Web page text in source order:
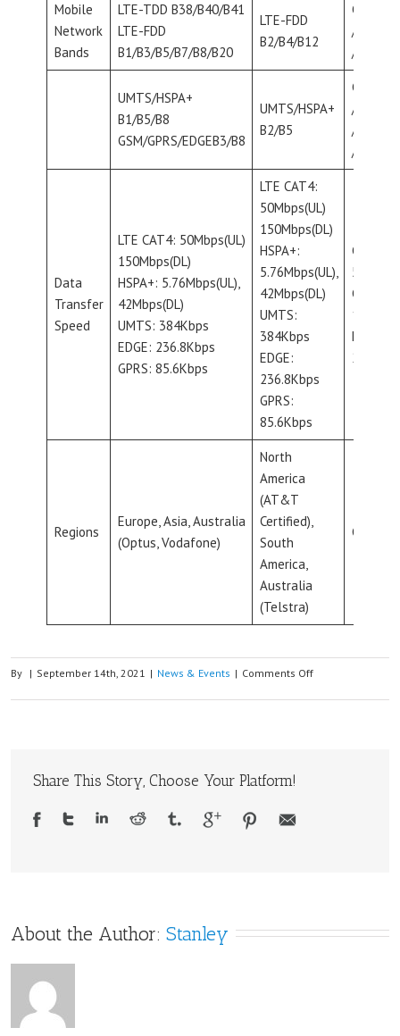
Mobile
Network
Bands
LTE-TDD B38/B40/B41
LTE-FDD
B1/B3/B5/B7/B8/B20
LTE-FDD
B2/B4/B12
CAT-M
/B12/
/B25/
UMTS/HSPA+
B1/B5/B8
GSM/GPRS/EDGEB3/B8
UMTS/HSPA+
B2/B5
CAT-
/B12/
/B25/
/B28/
Data
Transfer
Speed
LTE CAT4: 50Mbps(UL)
150Mbps(DL)
HSPA+: 5.76Mbps(UL),
42Mbps(DL)
UMTS: 384Kbps
EDGE: 236.8Kbps
GPRS: 85.6Kbps
LTE CAT4:
50Mbps(UL)
150Mbps(DL)
HSPA+:
5.76Mbps(UL),
42Mbps(DL)
UMTS:
384Kbps
EDGE:
236.8Kbps
GPRS:
85.6Kbps
CAT-M:
CAT-NB:
EGPRS:
Regions
Europe, Asia, Australia
(Optus, Vodafone)
North
America
(AT&T
Certified),
South
America,
Australia
(Telstra)
Global
By | September 14th, 2021 | News & Events | Comments Offon
Share This Story, Choose Your Platform!
About the Author: Stanley